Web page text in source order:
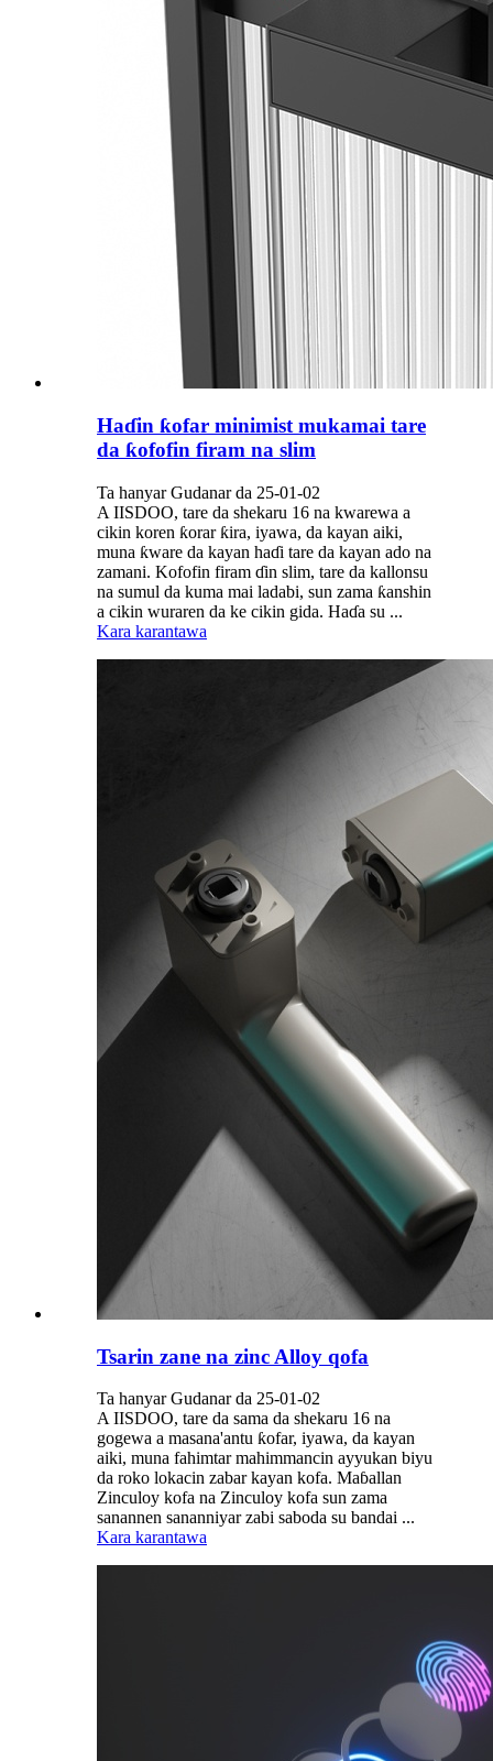
Haɗin ƙofar minimist mukamai tare
da ƙofofin firam na slim
Ta hanyar Gudanar da 25-01-02
A IISDOO, tare da shekaru 16 na kwarewa a
cikin koren ƙorar ƙira, iyawa, da kayan aiki,
muna ƙware da kayan haɗi tare da kayan ado na
zamani. Kofofin firam ɗin slim, tare da kallonsu
na sumul da kuma mai ladabi, sun zama ƙanshin
a cikin wuraren da ke cikin gida. Haɗa su ...
Kara karantawa
Tsarin zane na zinc Alloy qofa
Ta hanyar Gudanar da 25-01-02
A IISDOO, tare da sama da shekaru 16 na
gogewa a masana'antu ƙofar, iyawa, da kayan
aiki, muna fahimtar mahimmancin ayyukan biyu
da roko lokacin zabar kayan kofa. Maɓallan
Zinculoy kofa na Zinculoy kofa sun zama
sanannen sananniyar zabi saboda su bandai ...
Kara karantawa